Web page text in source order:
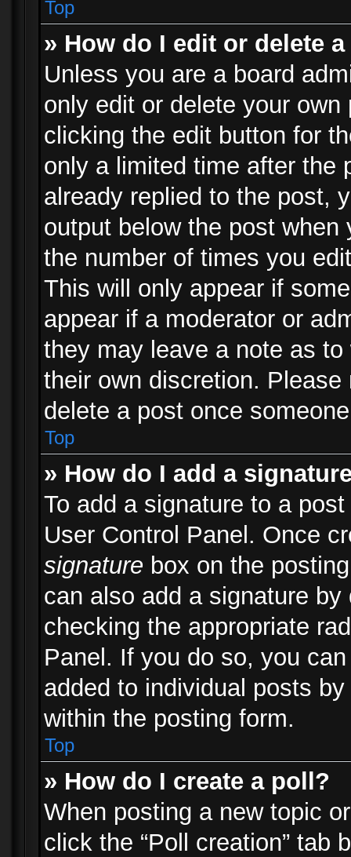
Top
» How do I edit or delete
Unless you are a board
only edit or delete your
clicking the edit button for
only a limited time after the
already replied to the post,
output below the post
the number of times you
This will only appear if
appear if a moderator or
they may leave a note as
their own discretion.
delete a post once
Top
» How do I add a
To add a signature to a
User Control Panel. Once
signature box on the
can also add a signature
checking the appropriate
Panel. If you do so, you
added to individual posts
within the posting form.
Top
» How do I create a poll?
When posting a new topic
click the “Poll creation” tab